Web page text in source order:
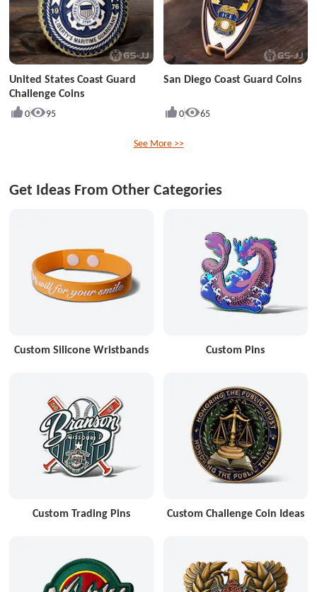
United States Coast Guard
Challenge Coins
0 95
San Diego Coast Guard Coins
0 65
See More >>
Get Ideas From Other Categories
Custom Silicone Wristbands Custom Pins
Custom Trading Pins Custom Challenge Coin Ideas